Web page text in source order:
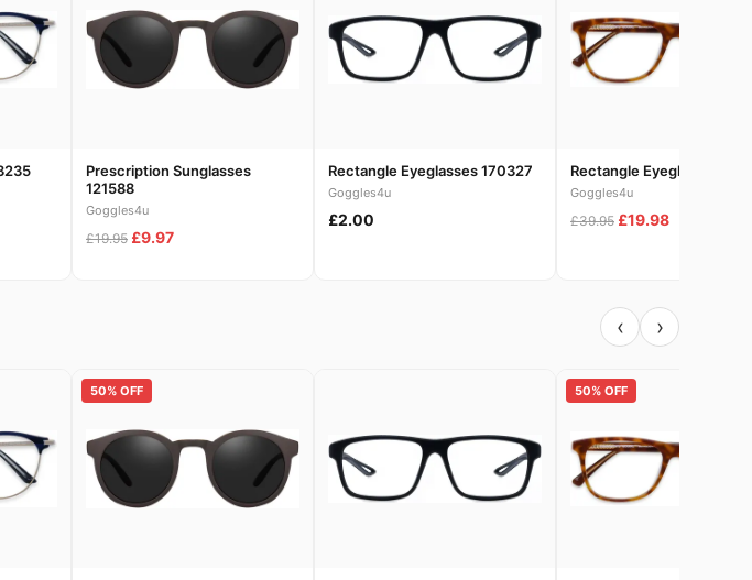
Prescription Sunglasses
121588
Goggles4u
£19.95 £9.97
Rectangle Eyeglasses 170327
Goggles4u
£2.00
Rectangle Eyeglasses
Goggles4u
£39.95 £19.98
‹ ›
50% OFF 50% OFF